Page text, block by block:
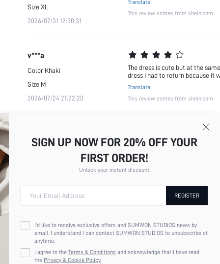
SizeXL
2026/07/31 12:30:31
Translate
This review comes from shein.com
v***a
Color Khaki
Size M
2026/07/24 21:22:20
The dress is cute but at the
dress I had to return because it
Translate
This review comes from shein.com
SIGN UP NOW FOR 20% OFF YOUR
FIRST ORDER!
Unlock your instant discount.
Your Email Address REGISTER
I'd like to receive exclusive offers and SUMWON STUDIOS news by
email. I understand I can contact SUMWON STUDIOS to unsubscribe at
anytime.
I agree to theTerms & Conditions and acknowledge that I have read
the Privacy & Cookie Policy.